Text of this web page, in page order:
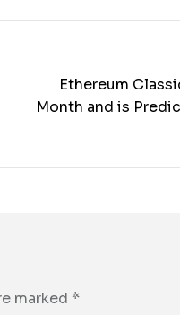
Ethereum
Month and is
marked *